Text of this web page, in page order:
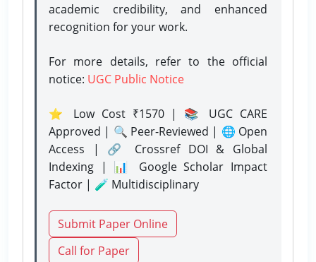
academic credibility, and enhanced
recognition for your work.
For more details, refer to the official
notice: UGC Public Notice
⭐ Low Cost ₹1570 | 📚 UGC CARE
Approved | 🔍 Peer-Reviewed | 🌐 Open
Access | 🔗 Crossref DOI & Global
Indexing | 📊 Google Scholar Impact
Factor | 🧪 Multidisciplinary
Submit Paper Online
Call for Paper